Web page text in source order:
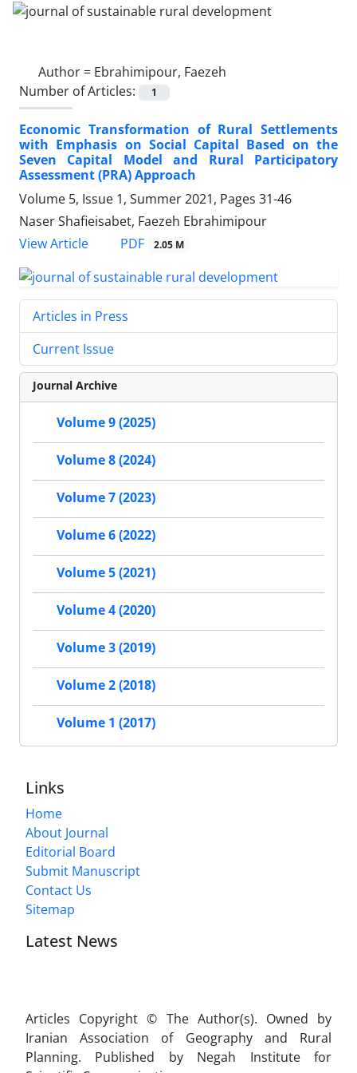
Author = Ebrahimipour, Faezeh
Number of Articles:
1
Economic Transformation of Rural Settlements
with Emphasis on Social Capital Based on the
Seven Capital Model and Rural Participatory
Assessment (PRA) Approach
Volume 5, Issue 1, Summer 2021, Pages 31-46
Naser Shafieisabet, Faezeh Ebrahimipour
View Article
PDF 2.05 M
Articles in Press
Current Issue
Journal Archive
Volume 9 (2025)
Volume 8 (2024)
Volume 7 (2023)
Volume 6 (2022)
Volume 5 (2021)
Volume 4 (2020)
Volume 3 (2019)
Volume 2 (2018)
Volume 1 (2017)
Links
Home
About Journal
Editorial Board
Submit Manuscript
Contact Us
Sitemap
Latest News
Articles Copyright © The Author(s). Owned by
Iranian Association of Geography and Rural
Planning. Published by Negah Institute for